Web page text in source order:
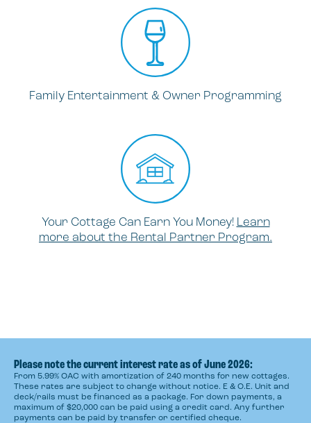
Family Entertainment & Owner Programming
Your Cottage Can Earn You Money! Learn
more about the Rental Partner Program.
Please note the current interest rate as of June 2026:
From 5.99% OAC with amortization of 240 months for new cottages.
These rates are subject to change without notice. E & O.E. Unit and
deck/rails must be financed as a package. For down payments, a
maximum of $20,000 can be paid using a credit card. Any further
payments can be paid by transfer or certified cheque.